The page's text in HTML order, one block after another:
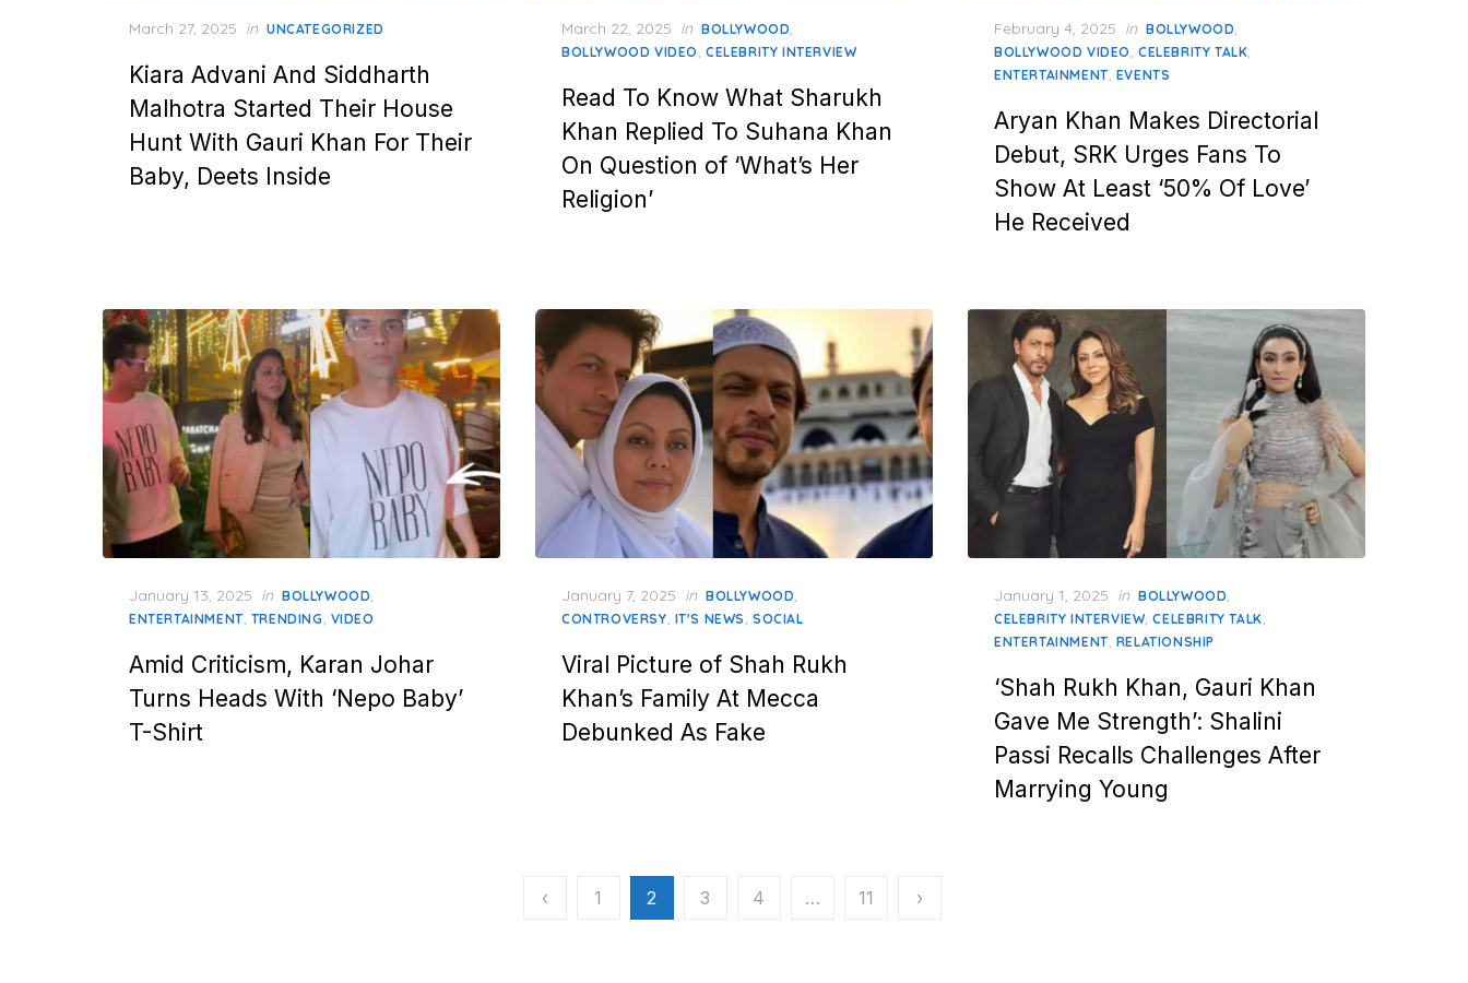
Posted
March 27, 2025 in UNCATEGORIZED
Kiara Advani And Siddharth
Malhotra Started Their House
Hunt With Gauri Khan For Their
Baby, Deets Inside
Posted
on
March 22, 2025 in BOLLYWOOD,
BOLLYWOOD VIDEO, CELEBRITY INTERVIEW
Read To Know What Sharukh
Khan Replied To Suhana Khan
On Question of ‘What’s Her
Religion’
Posted
on
February 4, 2025 in BOLLYWOOD,
BOLLYWOOD VIDEO, CELEBRITY TALK,
ENTERTAINMENT, EVENTS
Aryan Khan Makes Directorial
Debut, SRK Urges Fans To
Show At Least ‘50% Of Love’
He Received
Posted
on
January 13, 2025 in BOLLYWOOD
ENTERTAINMENT TRENDING VIDEO
Amid Criticism, Karan Johar
Turns Heads With ‘Nepo Baby’
T-Shirt
Posted
on
January 7, 2025 in BOLLYWOOD
CONTROVERSY IT'S NEWS ,SOCIAL
Viral Picture of Shah Rukh
Khan’s Family At Mecca
Debunked As Fake
Posted
on
January 1, 2025 in BOLLYWOOD
CELEBRITY INTERVIEW ,CELEBRITY TALK
ENTERTAINMENT RELATIONSHIP
‘Shah Rukh Khan, Gauri Khan
Gave Me Strength’: Shalini
Passi Recalls Challenges After
Marrying Young
‹ 1 2 3 4 … 11 ›